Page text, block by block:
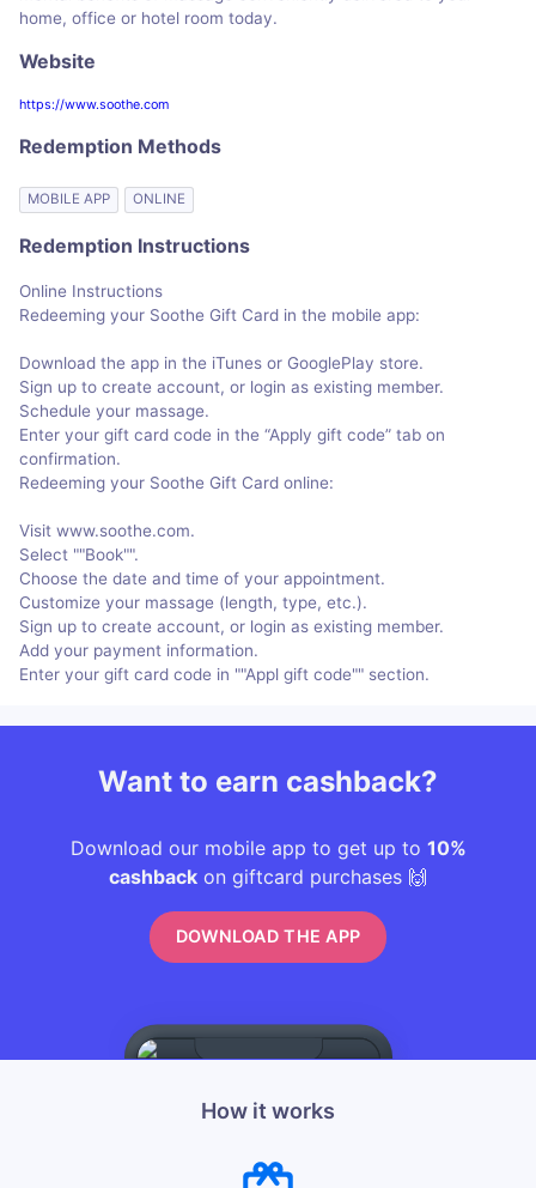
home, office or hotel room today.
Website
https://www.soothe.com
Redemption Methods
MOBILE APP ONLINE
Redemption Instructions
Online Instructions
Redeeming your Soothe Gift Card in the mobile app:
Download the app in the iTunes or GooglePlay store.
Sign up to create account, or login as existing member.
Schedule your massage.
Enter your gift card code in the “Apply gift code” tab on
confirmation.
Redeeming your Soothe Gift Card online:
Visit www.soothe.com.
Select ""Book"".
Choose the date and time of your appointment.
Customize your massage (length, type, etc.).
Sign up to create account, or login as existing member.
Add your payment information.
Enter your gift card code in ""Appl gift code"" section.
Want to earn cashback?
Download our mobile app to get up to 10%
cashback on giftcard purchases 🙌
DOWNLOAD THE APP
How it works